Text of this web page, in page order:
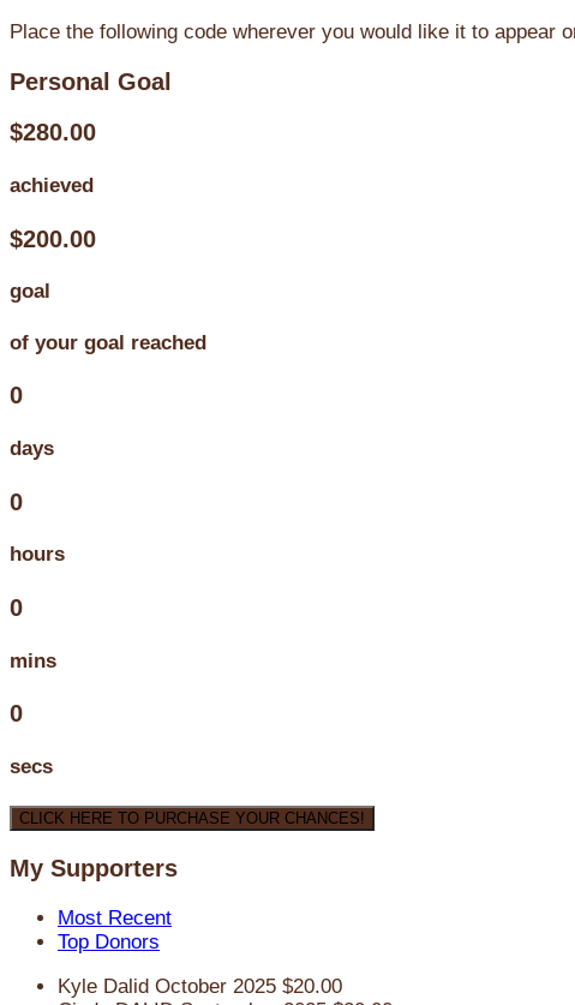
Place the following code wherever you would like it to appear
Personal Goal
$280.00
achieved
$200.00
goal
of your goal reached
0
days
0
hours
0
mins
0
secs
CLICK HERE TO PURCHASE YOUR CHANCES!
My Supporters
Most Recent
Top Donors
Kyle Dalid October 2025 $20.00